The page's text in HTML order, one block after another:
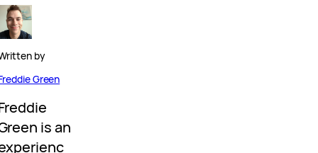
by
Green
is an